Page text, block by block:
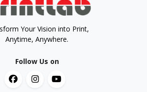
Your Vision into Print,
Anytime, Anywhere.
Follow Us on